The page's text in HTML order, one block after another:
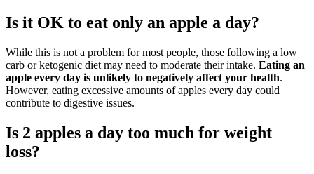
Is it OK to eat only an apple a day?
While this is not a problem for most people, those following a low
carb or ketogenic diet may need to moderate their intake. Eating an
apple every day is unlikely to negatively affect your health.
However, eating excessive amounts of apples every day could
contribute to digestive issues.
Is 2 apples a day too much for weight
loss?